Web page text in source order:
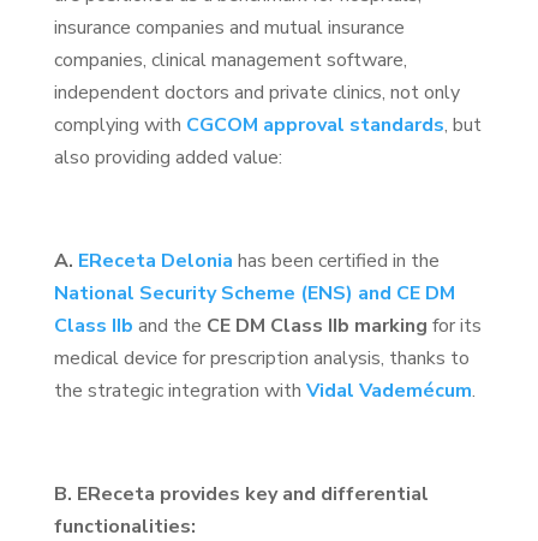
insurance companies and mutual insurance
companies, clinical management software,
independent doctors and private clinics, not only
complying with CGCOM approval standards, but
also providing added value:
A. EReceta Delonia has been certified in the
National Security Scheme (ENS) and CE DM
Class IIb and the CE DM Class IIb marking for its
medical device for prescription analysis, thanks to
the strategic integration with Vidal Vademécum.
B. EReceta provides key and differential
functionalities: